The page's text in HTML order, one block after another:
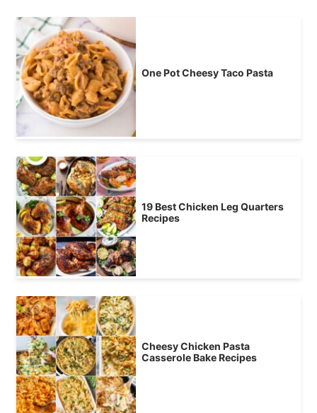
One Pot Cheesy Taco Pasta
19 Best Chicken Leg Quarters
Recipes
Cheesy Chicken Pasta
Casserole Bake Recipes